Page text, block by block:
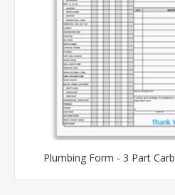
Plumbing Form - 3 Part